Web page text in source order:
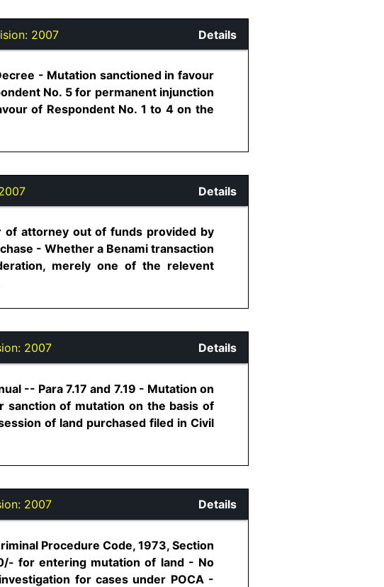
2007 Details
- Mutation sanctioned in favour
No. 5 for permanent injunction
of Respondent No. 1 to 4 on the
Details
attorney out of funds provided by
- Whether a Benami transaction
merely one of the relevent
2007 Details
-- Para 7.17 and 7.19 - Mutation on
sanction of mutation on the basis of
of land purchased filed in Civil
2007 Details
Procedure Code, 1973, Section
for entering mutation of land - No
for cases under POCA -